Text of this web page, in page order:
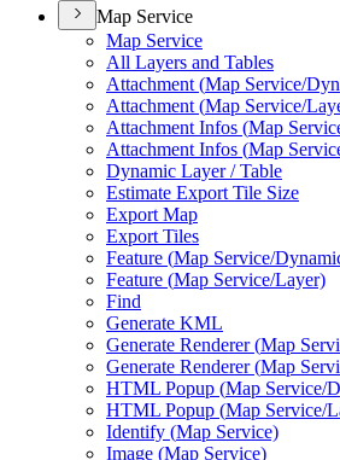
Map Service
Map Service
All Layers and Tables
Attachment (Map Service/
Attachment (Map Service/
Attachment Infos (Map
Attachment Infos (Map
Dynamic Layer / Table
Estimate Export Tile Size
Export Map
Export Tiles
Feature (Map Service/
Feature (Map Service/Layer)
Find
Generate KML
Generate Renderer (Map
Generate Renderer (Map
HTML Popup (Map Service/
HTML Popup (Map Service/
Identify (Map Service)
Image (Map Service)